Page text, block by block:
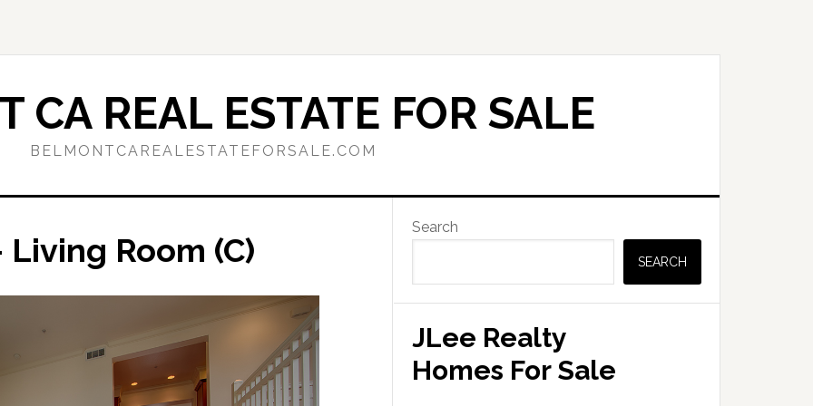
CA REAL ESTATE FOR SALE
BELMONTCAREALESTATEFORSALE.COM
Room (C)
Primary
Sidebar
Search
SEARCH
JLee Realty
Homes For Sale